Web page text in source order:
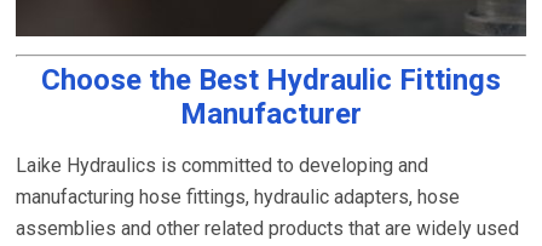
Choose the Best Hydraulic Fittings
Manufacturer
Laike Hydraulics is committed to developing and
manufacturing hose fittings, hydraulic adapters, hose
assemblies and other related products that are widely used